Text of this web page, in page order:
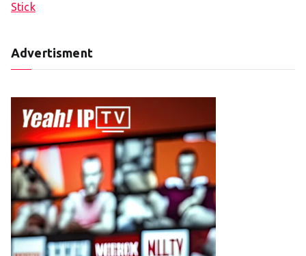
Stick
Advertisment